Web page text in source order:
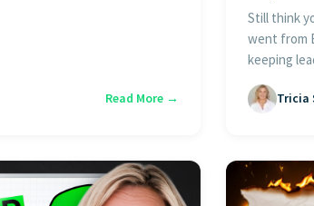
Read More →
Still think
went from
keeping
Tricia